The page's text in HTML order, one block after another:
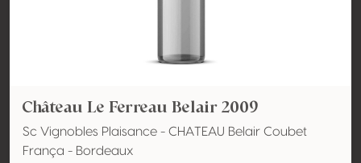
Château Le Ferreau Belair 2009
Sc Vignobles Plaisance - CHATEAU Belair Coubet
França - Bordeaux